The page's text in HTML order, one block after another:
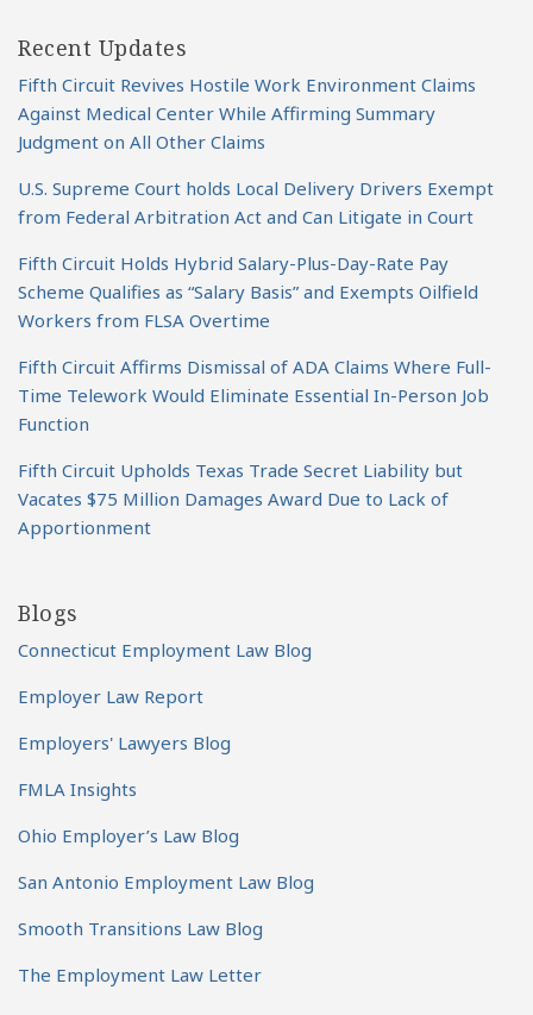
Recent Updates
Fifth Circuit Revives Hostile Work Environment Claims
Against Medical Center While Affirming Summary
Judgment on All Other Claims
U.S. Supreme Court holds Local Delivery Drivers Exempt
from Federal Arbitration Act and Can Litigate in Court
Fifth Circuit Holds Hybrid Salary-Plus-Day-Rate Pay
Scheme Qualifies as “Salary Basis” and Exempts Oilfield
Workers from FLSA Overtime
Fifth Circuit Affirms Dismissal of ADA Claims Where Full-
Time Telework Would Eliminate Essential In-Person Job
Function
Fifth Circuit Upholds Texas Trade Secret Liability but
Vacates $75 Million Damages Award Due to Lack of
Apportionment
Blogs
Connecticut Employment Law Blog
Employer Law Report
Employers' Lawyers Blog
FMLA Insights
Ohio Employer’s Law Blog
San Antonio Employment Law Blog
Smooth Transitions Law Blog
The Employment Law Letter